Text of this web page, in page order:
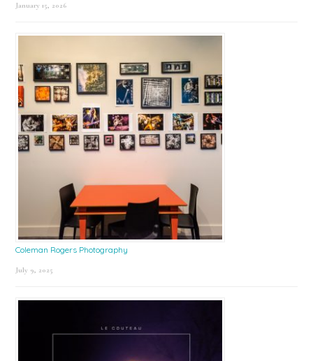
January 15, 2026
Coleman Rogers Photography
July 9, 2025